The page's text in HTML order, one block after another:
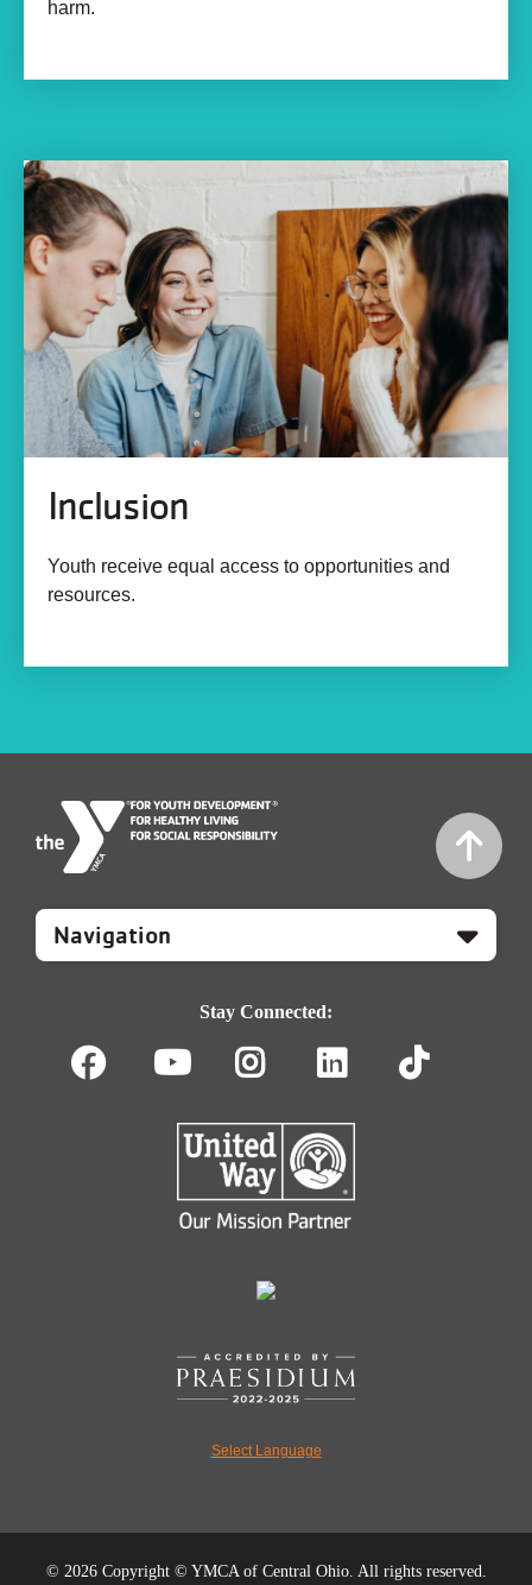
harm.
Inclusion
Youth receive equal access to opportunities and
resources.
Mobile
Footer
Stay Connected:
FacebookYoutube
Instagram
LinkedIn
Select Language
© 2026 Copyright © YMCA of Central Ohio. All rights reserved.